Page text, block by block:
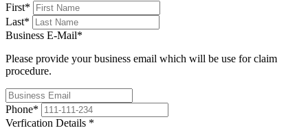
First*
Last*
Business E-Mail*
Please provide your business email which will be use for claim
procedure.
Phone*
Verfication Details *